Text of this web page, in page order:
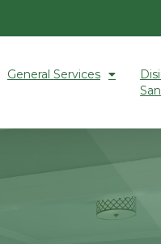
General Services